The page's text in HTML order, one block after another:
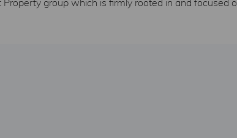
group which is firmly rooted in and focused